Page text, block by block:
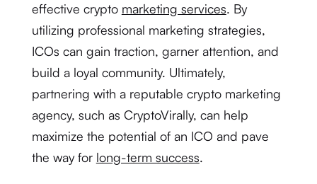
effective crypto marketing services. By
utilizing professional marketing strategies,
ICOs can gain traction, garner attention, and
build a loyal community. Ultimately,
partnering with a reputable crypto marketing
agency, such as CryptoVirally, can help
maximize the potential of an ICO and pave
the way for long-term success.